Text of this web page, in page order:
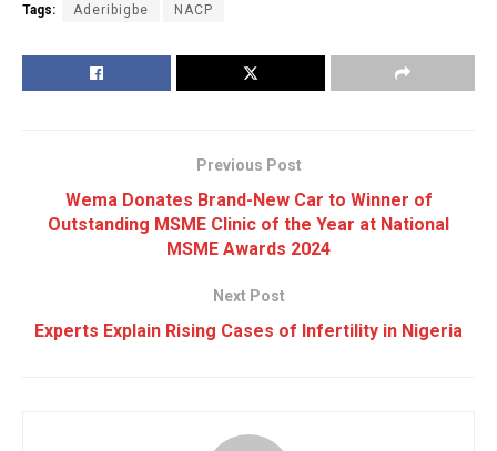
Tags: Aderibigbe NACP
Previous Post
Wema Donates Brand-New Car to Winner of
Outstanding MSME Clinic of the Year at National
MSME Awards 2024
Next Post
Experts Explain Rising Cases of Infertility in Nigeria